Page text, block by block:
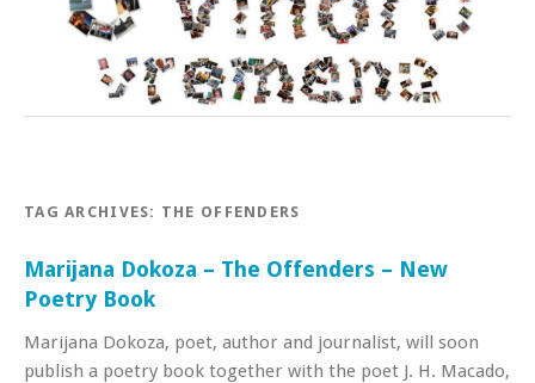
TAG ARCHIVES: THE OFFENDERS
Marijana Dokoza – The Offenders – New
Poetry Book
Marijana Dokoza, poet, author and journalist, will soon
publish a poetry book together with the poet J. H. Macado,